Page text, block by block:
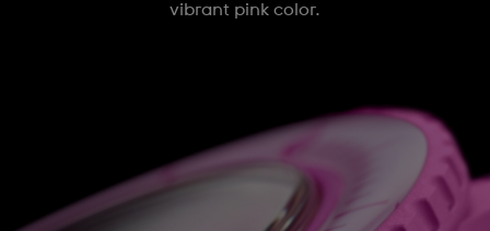
vibrant pink color.